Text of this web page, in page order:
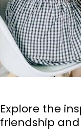
Explore the
friendship